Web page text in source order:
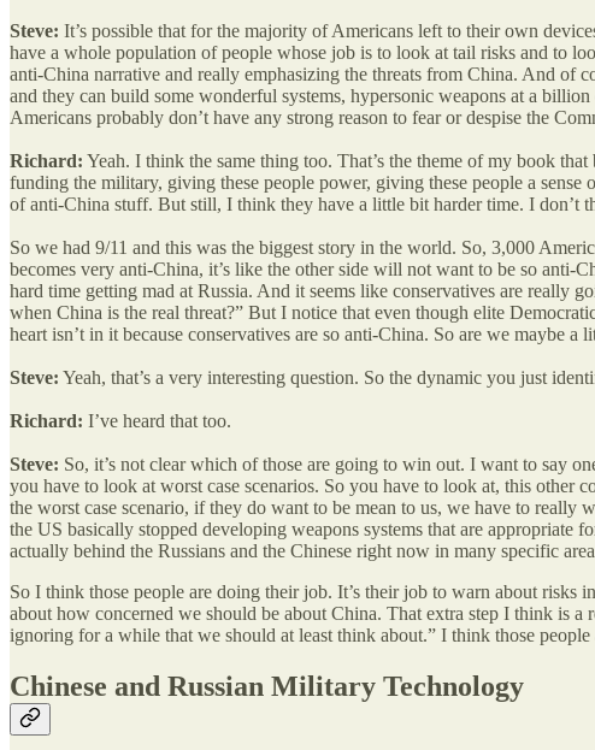
Steve: It’s possible that for the majority of Americans left to their own
have a whole population of people whose job is to look at tail risks and to
anti-China narrative and really emphasizing the threats from China. And of
and they can build some wonderful systems, hypersonic weapons at a
Americans probably don’t have any strong reason to fear or despise the
Richard: Yeah. I think the same thing too. That’s the theme of my book
funding the military, giving these people power, giving these people a
of anti-China stuff. But still, I think they have a little bit harder time. I don’t
So we had 9/11 and this was the biggest story in the world. So, 3,000
becomes very anti-China, it’s like the other side will not want to be so
hard time getting mad at Russia. And it seems like conservatives are really
when China is the real threat?” But I notice that even though elite
heart isn’t in it because conservatives are so anti-China. So are we maybe
Steve: Yeah, that’s a very interesting question. So the dynamic you just
Richard: I’ve heard that too.
Steve: So, it’s not clear which of those are going to win out. I want to say
you have to look at worst case scenarios. So you have to look at, this
the worst case scenario, if they do want to be mean to us, we have to
the US basically stopped developing weapons systems that are
actually behind the Russians and the Chinese right now in many specific
So I think those people are doing their job. It’s their job to warn about risks
about how concerned we should be about China. That extra step I think is a
ignoring for a while that we should at least think about.” I think those
Chinese and Russian Military Technology